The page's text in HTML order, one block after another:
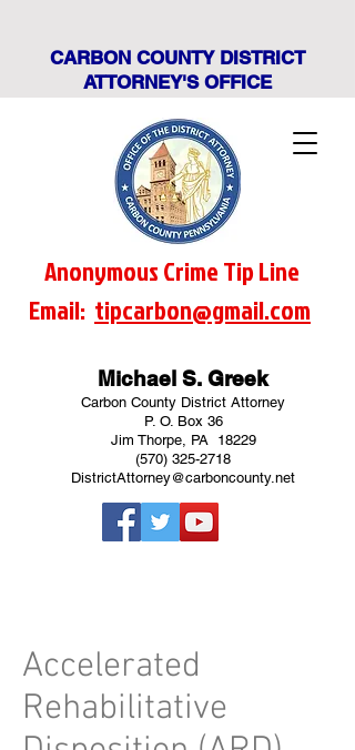
CARBON COUNTY DISTRICT
ATTORNEY'S OFFICE
Anonymous Crime Tip Line
Email: tipcarbon@gmail.com
Michael S. Greek
Carbon County District Attorney
P. O. Box 36
Jim Thorpe, PA 18229
(570) 325-2718
DistrictAttorney@carboncounty.net
Accelerated
Rehabilitative